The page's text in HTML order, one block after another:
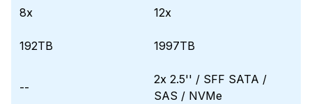
8x 12x
192TB 1997TB
--
2x 2.5'' / SFF SATA /
SAS / NVMe